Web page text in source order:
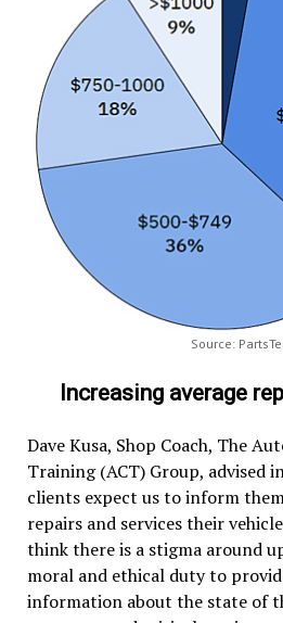
Source:
Increasing average
Dave Kusa, Shop Coach, The
Training (ACT) Group, advised
clients expect us to inform
repairs and services their
think there is a stigma around
moral and ethical duty to
information about the state of